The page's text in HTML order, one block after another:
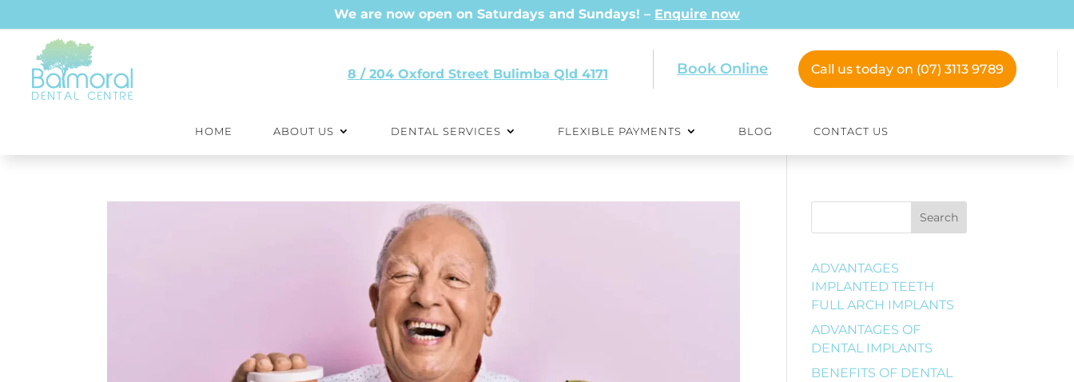
We are now open on Saturdays and Sundays! – Enquire now
8 / 204 Oxford Street Qld 4171 Book Online Call us today on (07) 3113 9789
HOME ABOUT US DENTAL SERVICES FLEXIBLE PAYMENTS BLOG CONTACT US
Search
ADVANTAGES
IMPLANTED TEETH
FULL ARCH IMPLANTS
ADVANTAGES OF
DENTAL IMPLANTS
BENEFITS OF DENTAL